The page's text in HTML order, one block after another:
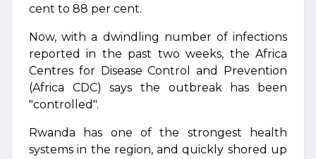
cent to 88 per cent.
Now, with a dwindling number of infections
reported in the past two weeks, the Africa
Centres for Disease Control and Prevention
(Africa CDC) says the outbreak has been
"controlled".
Rwanda has one of the strongest health
systems in the region, and quickly shored up